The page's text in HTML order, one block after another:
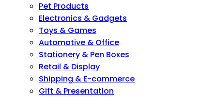
Pet Products
Electronics & Gadgets
Toys & Games
Automotive & Office
Stationery & Pen Boxes
Retail & Display
Shipping & E-commerce
Gift & Presentation